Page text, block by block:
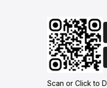
Scan or Click to